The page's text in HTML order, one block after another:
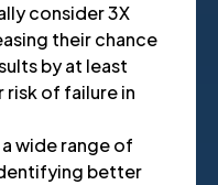
consider 3X
their chance
by at least
of failure in
wide range of
better